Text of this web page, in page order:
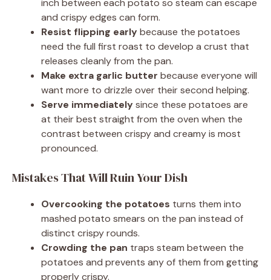
inch between each potato so steam can escape
and crispy edges can form.
Resist flipping earlybecause the potatoes
need the full first roast to develop a crust that
releases cleanly from the pan.
Make extra garlic butter because everyone will
want more to drizzle over their second helping.
Serve immediatelysince these potatoes are
at their best straight from the oven when the
contrast between crispy and creamy is most
pronounced.
Mistakes That Will Ruin Your Dish
Overcooking the potatoes turns them into
mashed potato smears on the pan instead of
distinct crispy rounds.
Crowding the pan traps steam between the
potatoes and prevents any of them from getting
properly crispy.